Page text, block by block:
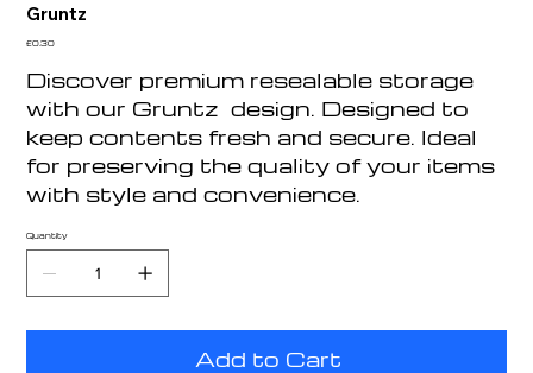
Gruntz
Price
£0.30
Discover premium resealable storage
with our Gruntz design. Designed to
keep contents fresh and secure. Ideal
for preserving the quality of your items
with style and convenience.
Quantity
Add to Cart